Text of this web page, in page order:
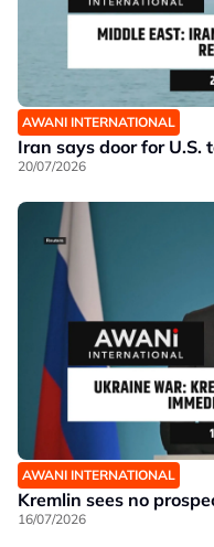
AWANI INTERNATIONAL
Iran says door for U.S.
20/07/2026
AWANI INTERNATIONAL
Kremlin sees no
16/07/2026